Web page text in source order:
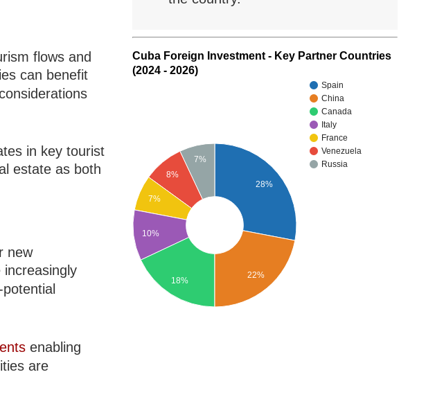
flows and
can benefit
in key tourist
estate as both
new
enabling
are
Cuba Foreign Investment - Key Partner Countries
(2024 - 2026)
Spain
China
Canada
Italy
France
Venezuela
Russia
28%
7%
8%
7%
10%
18%
22%